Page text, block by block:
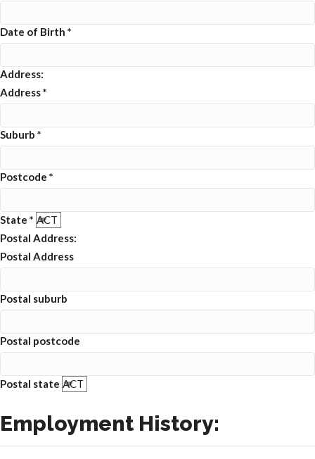
Date of Birth *
Address:
Address*
Suburb *
Postcode *
State *
Postal Address:
Postal Address
Postal suburb
Postal postcode
Postal state
Employment History: